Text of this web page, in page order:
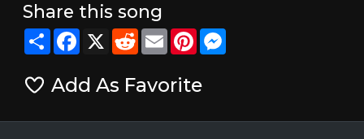
Share this song
ShareFacebook
X RedditEmailPinterestMessenger
Add As Favorite